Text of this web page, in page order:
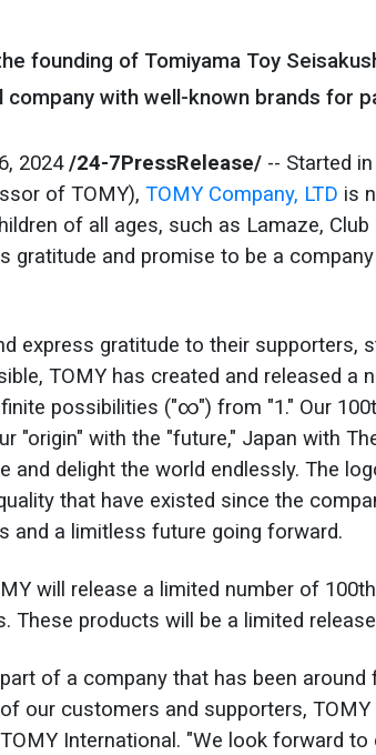
founding of Tomiyama Toy
company with well-known brands for
2024/24-7PressRelease/ -- Started
of TOMY), TOMY Company, LTD is
of all ages, such as Lamaze,
gratitude and promise to be a
express gratitude to their supporters,
TOMY has created and released a
possibilities ("∞") from "1." Our
"origin" with the "future," Japan with
and delight the world endlessly. The
that have existed since the
and a limitless future going forward.
will release a limited number of
These products will be a limited
of a company that has been
our customers and supporters,
International. "We look forward